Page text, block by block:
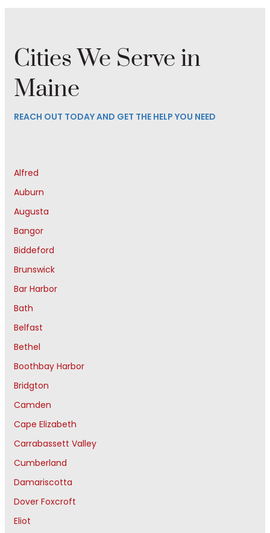
Cities We Serve in
Maine
REACH OUT TODAY AND GET THE HELP YOU NEED
Alfred
Auburn
Augusta
Bangor
Biddeford
Brunswick
Bar Harbor
Bath
Belfast
Bethel
Boothbay Harbor
Bridgton
Camden
Cape Elizabeth
Carrabassett Valley
Cumberland
Damariscotta
Dover Foxcroft
Eliot